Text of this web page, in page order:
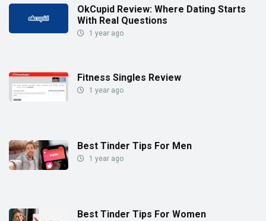
OkCupid Review: Where Dating Starts
With Real Questions
1 year ago
Fitness Singles Review
1 year ago
Best Tinder Tips For Men
1 year ago
Best Tinder Tips For Women